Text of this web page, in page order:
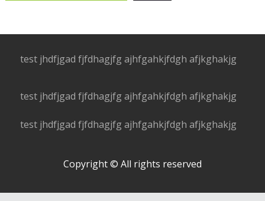
test jhdfjgad fjfdhagjfg ajhfgahkjfdgh afjkghakjg
test jhdfjgad fjfdhagjfg ajhfgahkjfdgh afjkghakjg
test jhdfjgad fjfdhagjfg ajhfgahkjfdgh afjkghakjg
Copyright © All rights reserved